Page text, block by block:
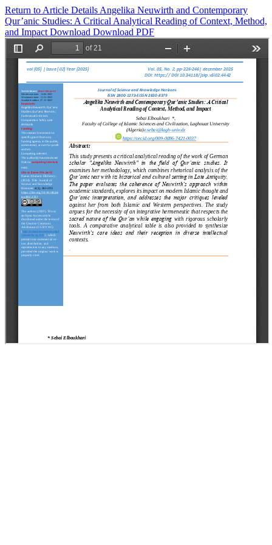
Return to Article Details Angelika Neuwirth and Contemporary
Qur’anic Studies: A Critical Analytical Reading of Context, Method,
and Impact Download Download PDF